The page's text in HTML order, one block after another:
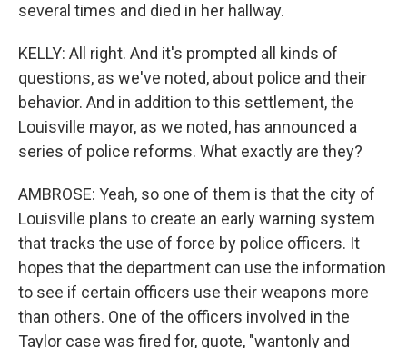
several times and died in her hallway.
KELLY: All right. And it's prompted all kinds of
questions, as we've noted, about police and their
behavior. And in addition to this settlement, the
Louisville mayor, as we noted, has announced a
series of police reforms. What exactly are they?
AMBROSE: Yeah, so one of them is that the city of
Louisville plans to create an early warning system
that tracks the use of force by police officers. It
hopes that the department can use the information
to see if certain officers use their weapons more
than others. One of the officers involved in the
Taylor case was fired for, quote, "wantonly and